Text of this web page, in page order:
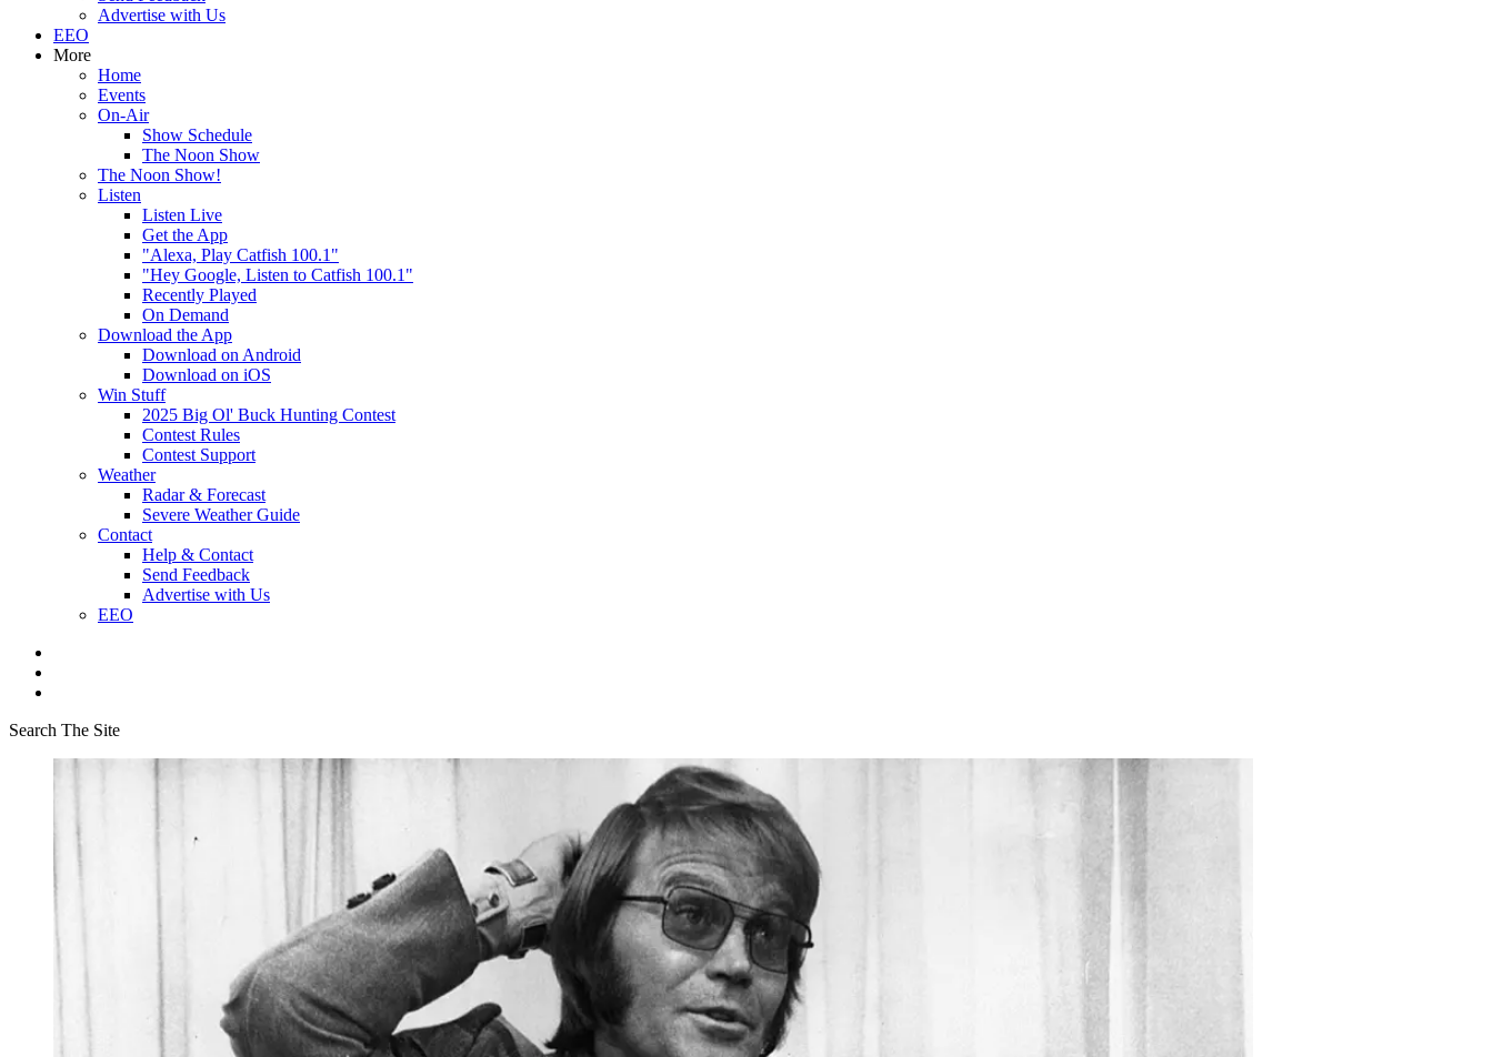
Advertise with Us
EEO
More
Home
Events
On-Air
Show Schedule
The Noon Show
The Noon Show!
Listen
Listen Live
Get the App
"Alexa, Play Catfish 100.1"
"Hey Google, Listen to Catfish 100.1"
Recently Played
On Demand
Download the App
Download on Android
Download on iOS
Win Stuff
2025 Big Ol' Buck Hunting Contest
Contest Rules
Contest Support
Weather
Radar & Forecast
Severe Weather Guide
Contact
Help & Contact
Send Feedback
Advertise with Us
EEO
Search The Site